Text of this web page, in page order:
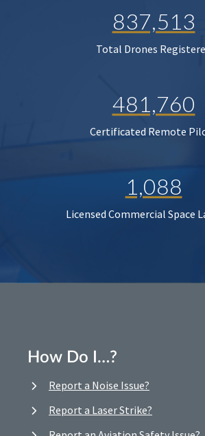
837,513
Total Drones
481,760
Certificated Remote
1,088
Licensed Commercial Space
How Do I…?
Report a Noise Issue?
Report a Laser Strike?